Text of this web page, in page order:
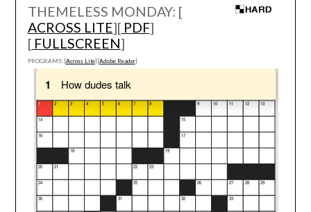
THEMELESS MONDAY: [
ACROSS LITE][ PDF]
[ FULLSCREEN]
PROGRAMS: [Across Lite] [Adobe Reader]